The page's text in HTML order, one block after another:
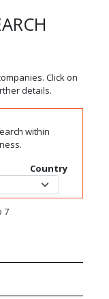
Click on
details.
within
Country
7